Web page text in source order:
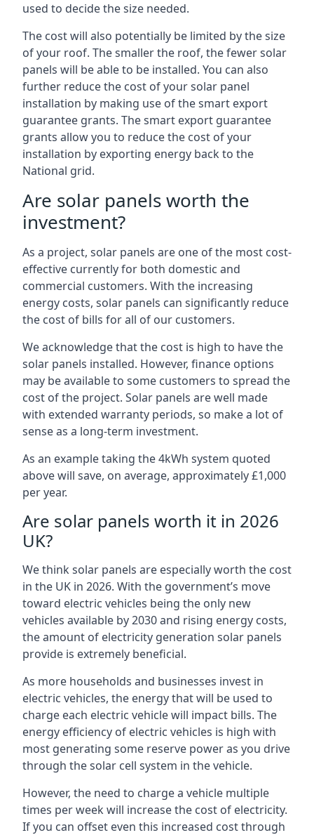
used to decide the size needed.
The cost will also potentially be limited by the size
of your roof. The smaller the roof, the fewer solar
panels will be able to be installed. You can also
further reduce the cost of your solar panel
installation by making use of the smart export
guarantee grants. The smart export guarantee
grants allow you to reduce the cost of your
installation by exporting energy back to the
National grid.
Are solar panels worth the
investment?
As a project, solar panels are one of the most cost-
effective currently for both domestic and
commercial customers. With the increasing
energy costs, solar panels can significantly reduce
the cost of bills for all of our customers.
We acknowledge that the cost is high to have the
solar panels installed. However, finance options
may be available to some customers to spread the
cost of the project. Solar panels are well made
with extended warranty periods, so make a lot of
sense as a long-term investment.
As an example taking the 4kWh system quoted
above will save, on average, approximately £1,000
per year.
Are solar panels worth it in 2026
UK?
We think solar panels are especially worth the cost
in the UK in 2026. With the government’s move
toward electric vehicles being the only new
vehicles available by 2030 and rising energy costs,
the amount of electricity generation solar panels
provide is extremely beneficial.
As more households and businesses invest in
electric vehicles, the energy that will be used to
charge each electric vehicle will impact bills. The
energy efficiency of electric vehicles is high with
most generating some reserve power as you drive
through the solar cell system in the vehicle.
However, the need to charge a vehicle multiple
times per week will increase the cost of electricity.
If you can offset even this increased cost through